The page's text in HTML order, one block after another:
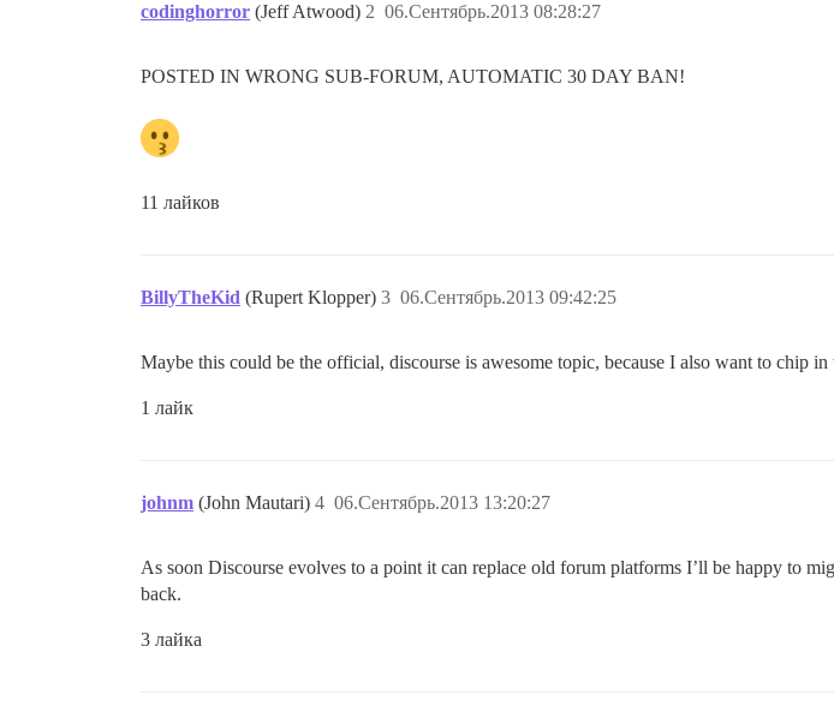
codinghorror (Jeff Atwood) 06.Сентябрь.2013 08:28:27
2
POSTED IN WRONG SUB-FORUM, AUTOMATIC 30 DAY BAN!
11 лайков
BillyTheKid (Rupert Klopper) 06.Сентябрь.2013 09:42:25
3
Maybe this could be the official, discourse is awesome topic, because I also want to chip
1 лайк
johnm (John Mautari) 06.Сентябрь.2013 13:20:27
4
As soon Discourse evolves to a point it can replace old forum platforms I’ll be happy to
back.
3 лайка